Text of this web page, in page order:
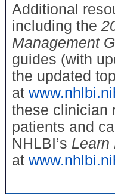
Additional
including the
Management
guides (with
the updated
at
these clinician
patients and
NHLBI’s Learn
at